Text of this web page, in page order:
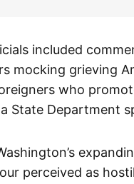
included
mocking grieving
who
State Department
perceived as